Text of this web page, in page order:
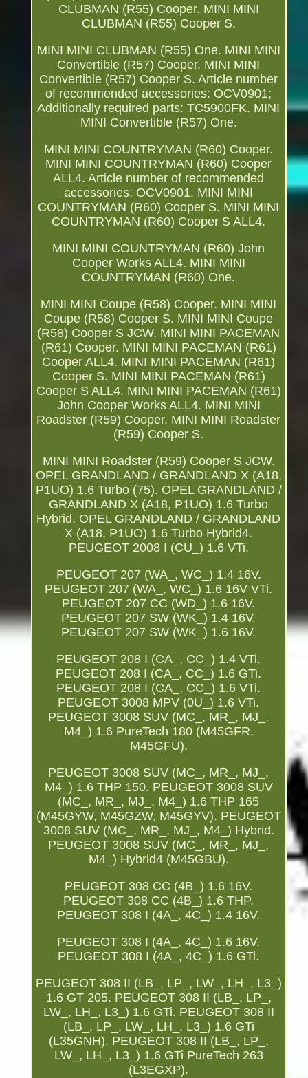
CLUBMAN (R55) Cooper. MINI MINI
CLUBMAN (R55) Cooper S.
MINI MINI CLUBMAN (R55) One. MINI MINI
Convertible (R57) Cooper. MINI MINI
Convertible (R57) Cooper S. Article number
of recommended accessories: OCV0901;
Additionally required parts: TC5900FK. MINI
MINI Convertible (R57) One.
MINI MINI COUNTRYMAN (R60) Cooper.
MINI MINI COUNTRYMAN (R60) Cooper
ALL4. Article number of recommended
accessories: OCV0901. MINI MINI
COUNTRYMAN (R60) Cooper S. MINI MINI
COUNTRYMAN (R60) Cooper S ALL4.
MINI MINI COUNTRYMAN (R60) John
Cooper Works ALL4. MINI MINI
COUNTRYMAN (R60) One.
MINI MINI Coupe (R58) Cooper. MINI MINI
Coupe (R58) Cooper S. MINI MINI Coupe
(R58) Cooper S JCW. MINI MINI PACEMAN
(R61) Cooper. MINI MINI PACEMAN (R61)
Cooper ALL4. MINI MINI PACEMAN (R61)
Cooper S. MINI MINI PACEMAN (R61)
Cooper S ALL4. MINI MINI PACEMAN (R61)
John Cooper Works ALL4. MINI MINI
Roadster (R59) Cooper. MINI MINI Roadster
(R59) Cooper S.
MINI MINI Roadster (R59) Cooper S JCW.
OPEL GRANDLAND / GRANDLAND X (A18,
P1UO) 1.6 Turbo (75). OPEL GRANDLAND /
GRANDLAND X (A18, P1UO) 1.6 Turbo
Hybrid. OPEL GRANDLAND / GRANDLAND
X (A18, P1UO) 1.6 Turbo Hybrid4.
PEUGEOT 2008 I (CU_) 1.6 VTi.
PEUGEOT 207 (WA_, WC_) 1.4 16V.
PEUGEOT 207 (WA_, WC_) 1.6 16V VTi.
PEUGEOT 207 CC (WD_) 1.6 16V.
PEUGEOT 207 SW (WK_) 1.4 16V.
PEUGEOT 207 SW (WK_) 1.6 16V.
PEUGEOT 208 I (CA_, CC_) 1.4 VTi.
PEUGEOT 208 I (CA_, CC_) 1.6 GTi.
PEUGEOT 208 I (CA_, CC_) 1.6 VTi.
PEUGEOT 3008 MPV (0U_) 1.6 VTi.
PEUGEOT 3008 SUV (MC_, MR_, MJ_,
M4_) 1.6 PureTech 180 (M45GFR,
M45GFU).
PEUGEOT 3008 SUV (MC_, MR_, MJ_,
M4_) 1.6 THP 150. PEUGEOT 3008 SUV
(MC_, MR_, MJ_, M4_) 1.6 THP 165
(M45GYW, M45GZW, M45GYV). PEUGEOT
3008 SUV (MC_, MR_, MJ_, M4_) Hybrid.
PEUGEOT 3008 SUV (MC_, MR_, MJ_,
M4_) Hybrid4 (M45GBU).
PEUGEOT 308 CC (4B_) 1.6 16V.
PEUGEOT 308 CC (4B_) 1.6 THP.
PEUGEOT 308 I (4A_, 4C_) 1.4 16V.
PEUGEOT 308 I (4A_, 4C_) 1.6 16V.
PEUGEOT 308 I (4A_, 4C_) 1.6 GTi.
PEUGEOT 308 II (LB_, LP_, LW_, LH_, L3_)
1.6 GT 205. PEUGEOT 308 II (LB_, LP_,
LW_, LH_, L3_) 1.6 GTi. PEUGEOT 308 II
(LB_, LP_, LW_, LH_, L3_) 1.6 GTi
(L35GNH). PEUGEOT 308 II (LB_, LP_,
LW_, LH_, L3_) 1.6 GTi PureTech 263
(L3EGXP).